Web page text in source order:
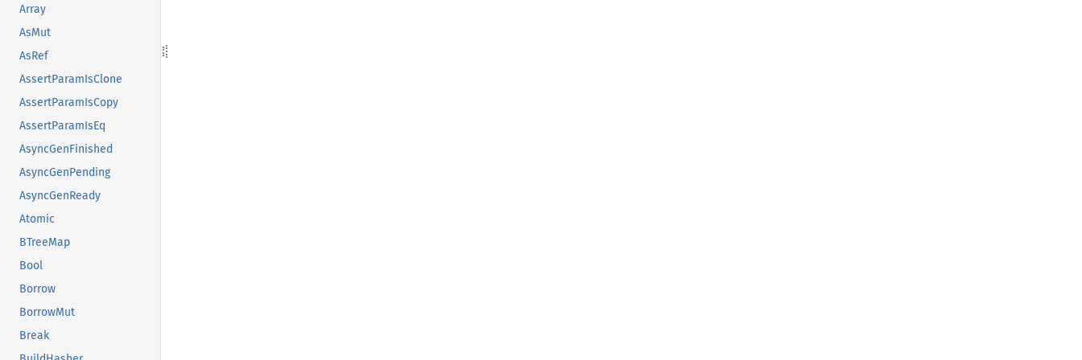
Array
AsMut
AsRef
AssertParamIsClone
AssertParamIsCopy
AssertParamIsEq
AsyncGenFinished
AsyncGenPending
AsyncGenReady
Atomic
BTreeMap
Bool
Borrow
BorrowMut
Break